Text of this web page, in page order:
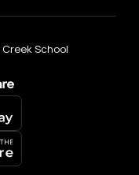
School